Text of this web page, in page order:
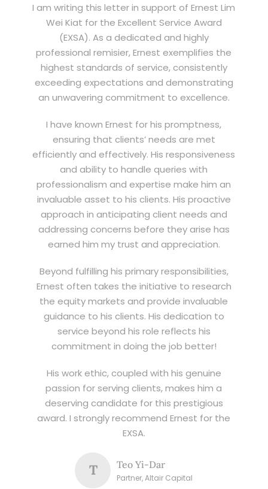
I am writing this letter in support of Ernest Lim
Wei Kiat for the Excellent Service Award
(EXSA). As a dedicated and highly
professional remisier, Ernest exemplifies the
highest standards of service, consistently
exceeding expectations and demonstrating
an unwavering commitment to excellence.
I have known Ernest for his promptness,
ensuring that clients’ needs are met
efficiently and effectively. His responsiveness
and ability to handle queries with
professionalism and expertise make him an
invaluable asset to his clients. His proactive
approach in anticipating client needs and
addressing concerns before they arise has
earned him my trust and appreciation.
Beyond fulfilling his primary responsibilities,
Ernest often takes the initiative to research
the equity markets and provide invaluable
guidance to his clients. His dedication to
service beyond his role reflects his
commitment in doing the job better!
His work ethic, coupled with his genuine
passion for serving clients, makes him a
deserving candidate for this prestigious
award. I strongly recommend Ernest for the
EXSA.
T Teo Yi-Dar
Partner, Altair Capital